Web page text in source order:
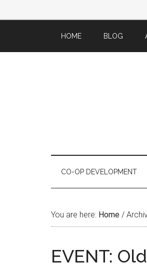
HOME BLOG
CO-OP DEVELOPMENT
You are here: Home /
EVENT: